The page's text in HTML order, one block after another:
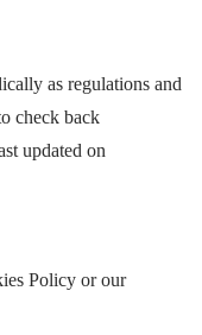
as regulations and
check back
updated on
Policy or our